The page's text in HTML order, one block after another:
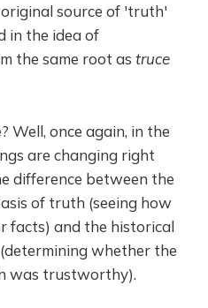
source of 'truth'
in the idea of
the same root astruce
Well, once again, in the
are changing right
difference between the
of truth (seeing how
facts) and the historical
whether the
was trustworthy).